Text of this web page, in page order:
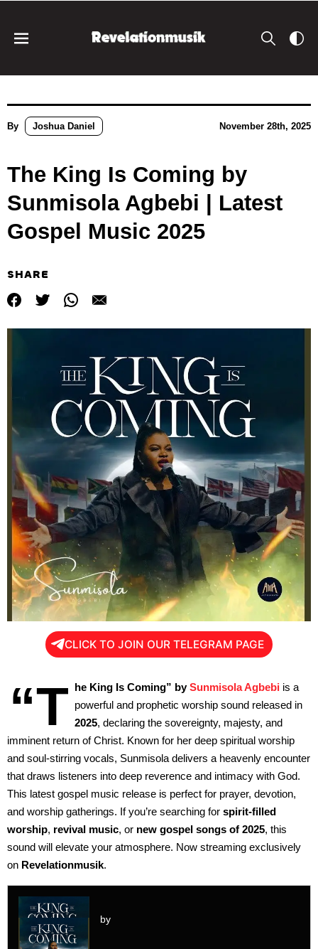
By Joshua Daniel November 28th, 2025
The King Is Coming by
Sunmisola Agbebi | Latest
Gospel Music 2025
SHARE
CLICK TO JOIN OUR TELEGRAM PAGE
“T he King Is Coming” bySunmisola Agbebi is a
powerful and prophetic worship sound released in
2025, declaring the sovereignty, majesty, and
imminent return of Christ. Known for her deep spiritual worship
and soul-stirring vocals, Sunmisola delivers a heavenly encounter
that draws listeners into deep reverence and intimacy with God.
This latest gospel music release is perfect for prayer, devotion,
and worship gatherings. If you’re searching for spirit-filled
worship, revival music, or new gospel songs of 2025, this
sound will elevate your atmosphere. Now streaming exclusively
on Revelationmusik.
by